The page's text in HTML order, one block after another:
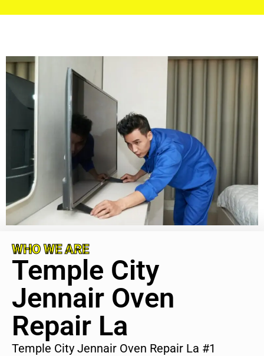
WHO WE ARE
Temple City
Jennair Oven
Repair La
Temple City Jennair Oven Repair La #1